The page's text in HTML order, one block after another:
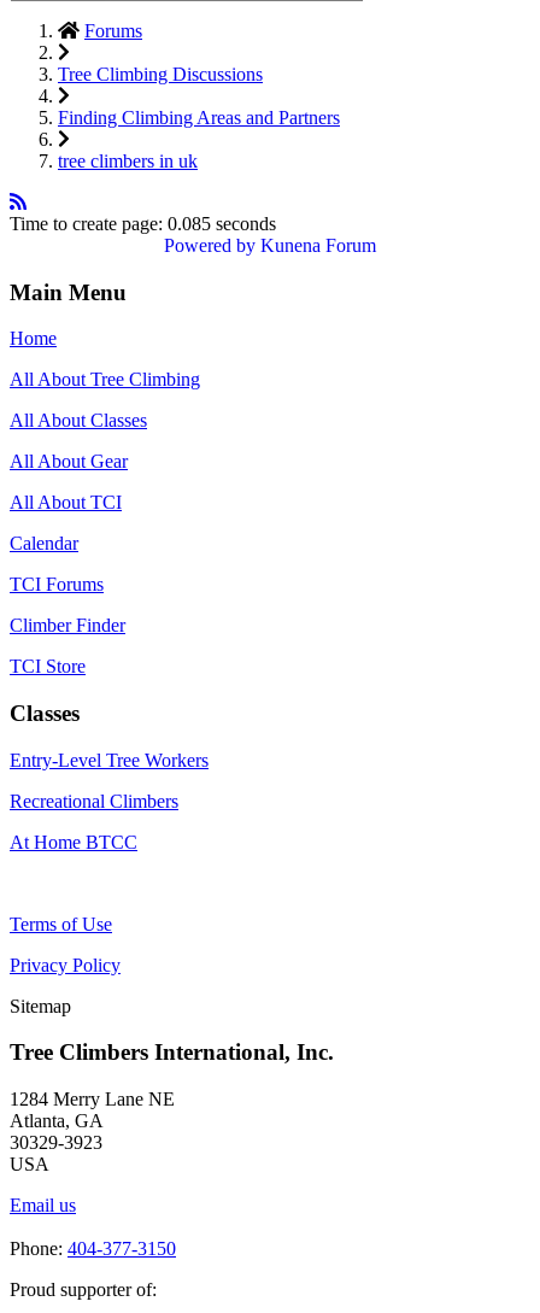
Forums
Tree Climbing Discussions
Finding Climbing Areas and Partners
tree climbers in uk
Time to create page: 0.085 seconds
Powered by Kunena Forum
Main Menu
Home
All About Tree Climbing
All About Classes
All About Gear
All About TCI
Calendar
TCI Forums
Climber Finder
TCI Store
Classes
Entry-Level Tree Workers
Recreational Climbers
At Home BTCC
Terms of Use
Privacy Policy
Sitemap
Tree Climbers International, Inc.
1284 Merry Lane NE
Atlanta, GA
30329-3923
USA
Email us
Phone: 404-377-3150
Proud supporter of: